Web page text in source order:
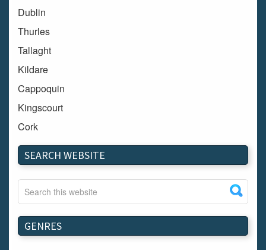
Dublin
Thurles
Tallaght
Kildare
Cappoquin
Kingscourt
Cork
Dundalk
Carlow
Westport
Tullow
Carrignavar
Mountmellick
SEARCH WEBSITE
GENRES